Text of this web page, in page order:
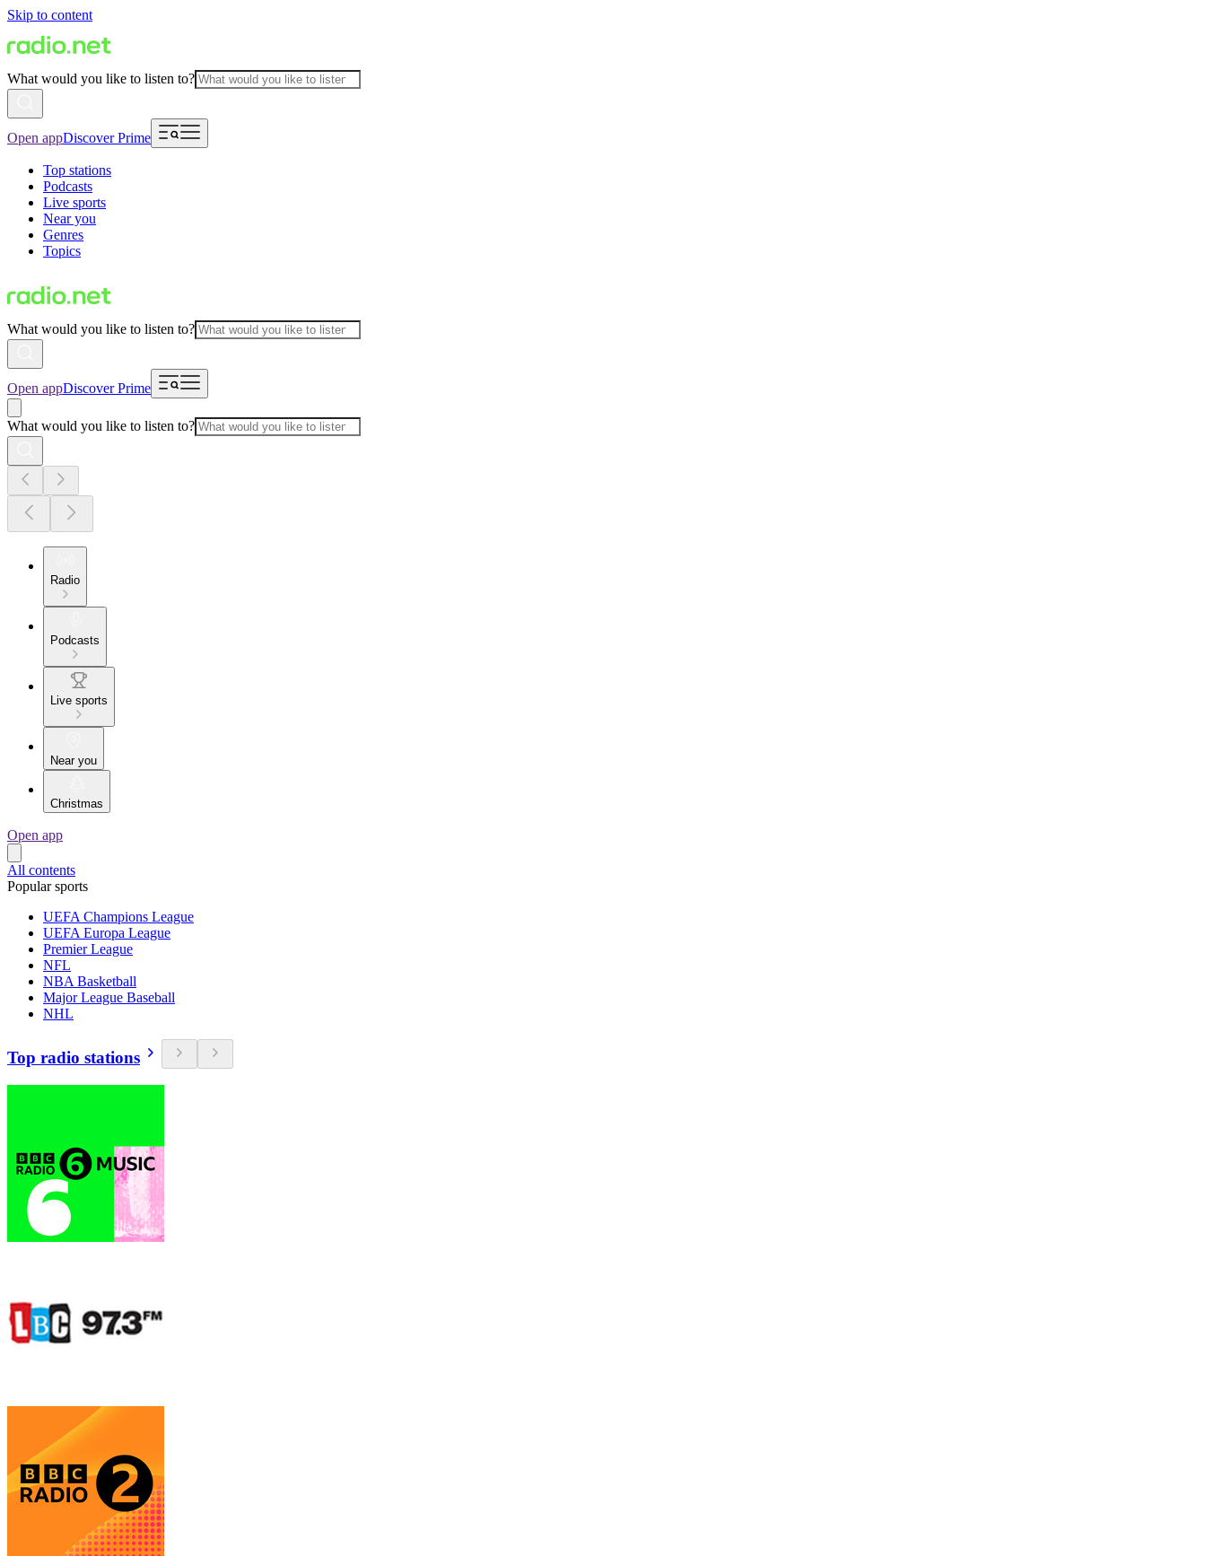
Skip to content
What would you like to listen to?
Open appDiscover Prime
Top stations
Podcasts
Live sports
Near you
Genres
Topics
What would you like to listen to?
Open appDiscover Prime
What would you like to listen to?
Radio
Podcasts
Live sports
Near you
Christmas
Open app
All contents
Popular sports
UEFA Champions League
UEFA Europa League
Premier League
NFL
NBA Basketball
Major League Baseball
NHL
Top radio stations